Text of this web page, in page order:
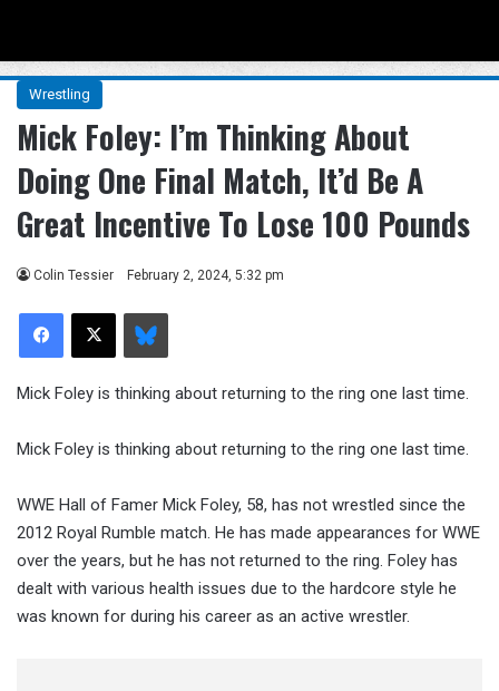
Wrestling
Mick Foley: I’m Thinking About
Doing One Final Match, It’d Be A
Great Incentive To Lose 100 Pounds
Colin Tessier February 2, 2024, 5:32 pm
Facebook
X Bluesky
Mick Foley is thinking about returning to the ring one last time.
Mick Foley is thinking about returning to the ring one last time.
WWE Hall of Famer Mick Foley, 58, has not wrestled since the
2012 Royal Rumble match. He has made appearances for WWE
over the years, but he has not returned to the ring. Foley has
dealt with various health issues due to the hardcore style he
was known for during his career as an active wrestler.